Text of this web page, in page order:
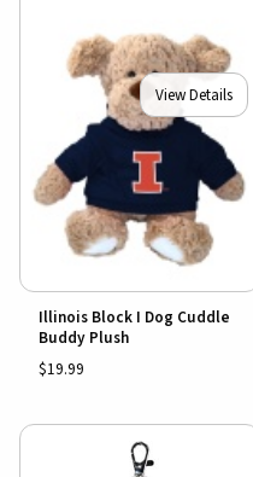
View Details
Illinois Block I Dog Cuddle
Buddy Plush
$19.99